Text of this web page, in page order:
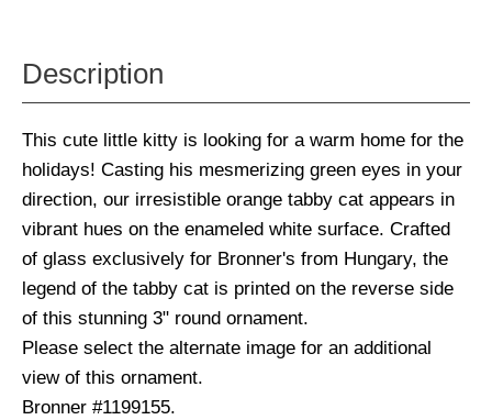
Description
This cute little kitty is looking for a warm home for the
holidays! Casting his mesmerizing green eyes in your
direction, our irresistible orange tabby cat appears in
vibrant hues on the enameled white surface. Crafted
of glass exclusively for Bronner's from Hungary, the
legend of the tabby cat is printed on the reverse side
of this stunning 3" round ornament.
Please select the alternate image for an additional
view of this ornament.
Bronner #1199155.